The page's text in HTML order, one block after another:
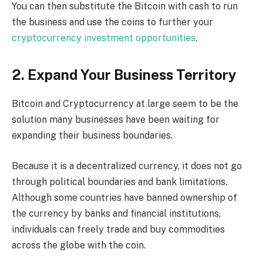
You can then substitute the Bitcoin with cash to run
the business and use the coins to further your
cryptocurrency investment opportunities.
2. Expand Your Business Territory
Bitcoin and Cryptocurrency at large seem to be the
solution many businesses have been waiting for
expanding their business boundaries.
Because it is a decentralized currency, it does not go
through political boundaries and bank limitations.
Although some countries have banned ownership of
the currency by banks and financial institutions,
individuals can freely trade and buy commodities
across the globe with the coin.